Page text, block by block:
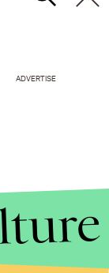
ADVERTISE